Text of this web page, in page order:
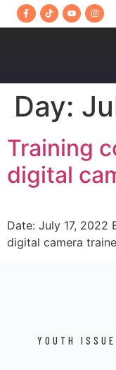
Day:
Training
digital
Date: July 17, 2022
digital camera
YOUTH